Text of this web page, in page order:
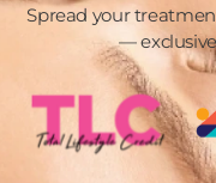
Spread your
—